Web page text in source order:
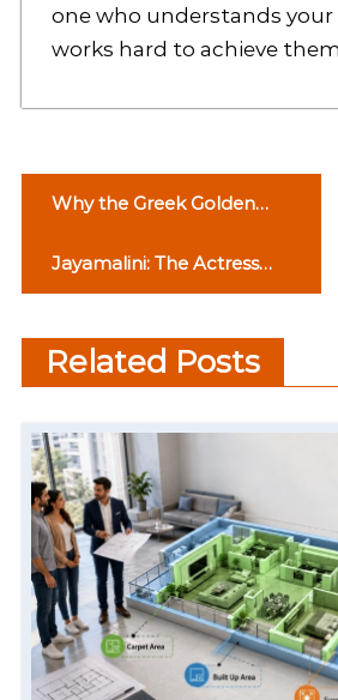
one who understands your
works hard to achieve
s
t
v
g
a
t
Why the Greek Golden
Investors in an Ever-
Jayamalini: The Actress
Who Ruled South Cinema
with 500+ Movies
Related Posts